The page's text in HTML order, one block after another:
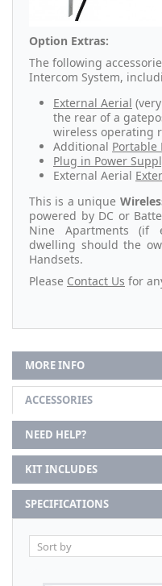
Option Extras:
The following
Intercom System,
External Aerial
the rear of a
wireless operating
Additional Portable
Plug in Power
External Aerial
This is a unique
powered by DC or
Nine Apartments (if
dwelling should the
Handsets.
Please Contact Us for
MORE INFO
ACCESSORIES
NEED HELP?
KIT INCLUDES
SPECIFICATIONS